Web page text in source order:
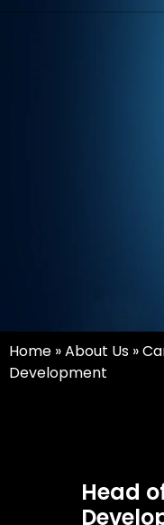
Home »About Us »
Development
Head